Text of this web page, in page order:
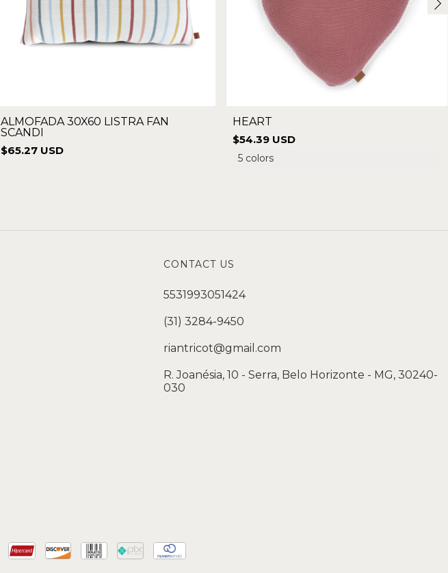
ALMOFADA 30X60 LISTRA FAN
SCANDI
$65.27 USD
HEART
$54.39 USD
5 colors
CONTACT US
5531993051424
(31) 3284-9450
riantricot@gmail.com
R. Joanésia, 10 - Serra, Belo Horizonte - MG, 30240-
030